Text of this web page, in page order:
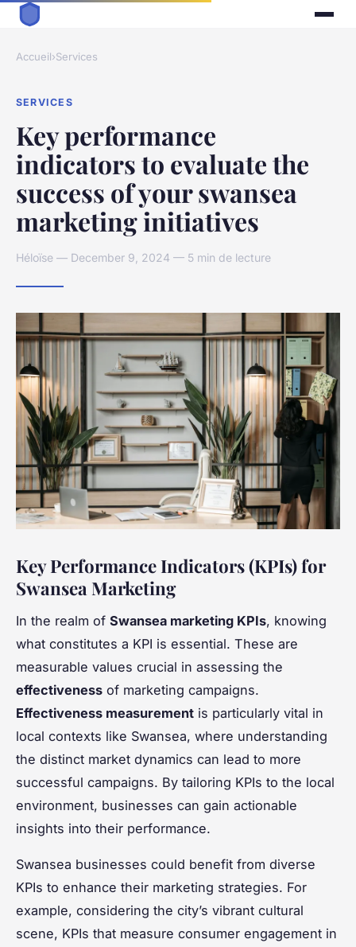
Accueil›Services
SERVICES
Key performance
indicators to evaluate the
success of your swansea
marketing initiatives
Héloïse — December 9, 2024 — 5 min de lecture
Key Performance Indicators (KPIs) for
Swansea Marketing
In the realm of Swansea marketing KPIs, knowing
what constitutes a KPI is essential. These are
measurable values crucial in assessing the
effectiveness of marketing campaigns.
Effectiveness measurement is particularly vital in
local contexts like Swansea, where understanding
the distinct market dynamics can lead to more
successful campaigns. By tailoring KPIs to the local
environment, businesses can gain actionable
insights into their performance.
Swansea businesses could benefit from diverse
KPIs to enhance their marketing strategies. For
example, considering the city’s vibrant cultural
scene, KPIs that measure consumer engagement in